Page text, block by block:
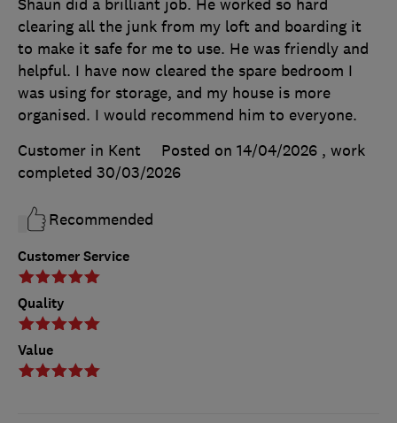
Customer Service
Quality
Value
Shaun did a brilliant job. He worked so hard
clearing all the junk from my loft and boarding it
to make it safe for me to use. He was friendly and
helpful. I have now cleared the spare bedroom I
was using for storage, and my house is more
organised. I would recommend him to everyone.
Customer in Kent
Posted on 14/04/2026 , work
completed 30/03/2026
Recommended